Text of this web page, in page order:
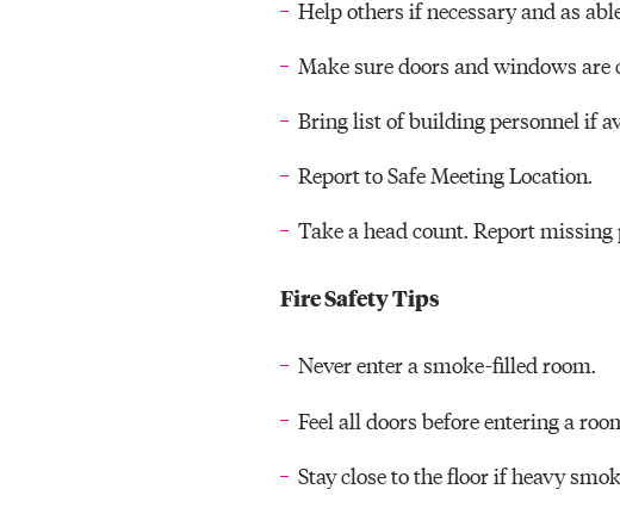
Help others if necessary and as
Make sure doors and windows are
Bring list of building personnel if
Report to Safe Meeting Location.
Take a head count. Report
Fire Safety Tips
Never enter a smoke-filled room.
Feel all doors before entering a
Stay close to the floor if heavy